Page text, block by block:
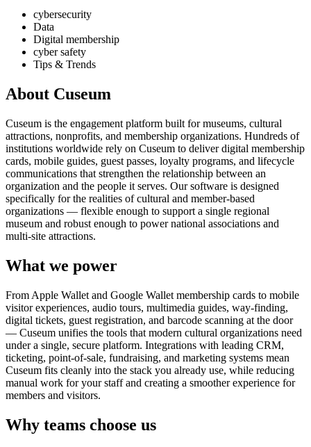
cybersecurity
Data
Digital membership
cyber safety
Tips & Trends
About Cuseum
Cuseum is the engagement platform built for museums, cultural
attractions, nonprofits, and membership organizations. Hundreds of
institutions worldwide rely on Cuseum to deliver digital membership
cards, mobile guides, guest passes, loyalty programs, and lifecycle
communications that strengthen the relationship between an
organization and the people it serves. Our software is designed
specifically for the realities of cultural and member-based
organizations — flexible enough to support a single regional
museum and robust enough to power national associations and
multi-site attractions.
What we power
From Apple Wallet and Google Wallet membership cards to mobile
visitor experiences, audio tours, multimedia guides, way-finding,
digital tickets, guest registration, and barcode scanning at the door
— Cuseum unifies the tools that modern cultural organizations need
under a single, secure platform. Integrations with leading CRM,
ticketing, point-of-sale, fundraising, and marketing systems mean
Cuseum fits cleanly into the stack you already use, while reducing
manual work for your staff and creating a smoother experience for
members and visitors.
Why teams choose us